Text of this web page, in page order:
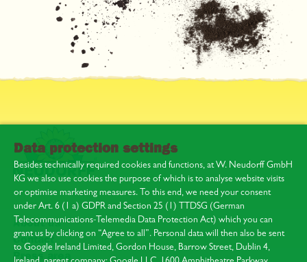
Data protection settings
Besides technically required cookies and functions, at W. Neudorff GmbH
KG we also use cookies the purpose of which is to analyse website visits
or optimise marketing measures. To this end, we need your consent
under Art. 6 (1 a) GDPR and Section 25 (1) TTDSG (German
Telecommunications-Telemedia Data Protection Act) which you can
grant us by clicking on “Agree to all”. Personal data will then also be sent
to Google Ireland Limited, Gordon House, Barrow Street, Dublin 4,
About us
Contact
Press area